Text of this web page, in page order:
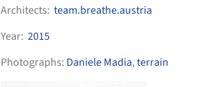
Architects: team.breathe.austria
Year: 2015
Photographs: Daniele Madia,terrain